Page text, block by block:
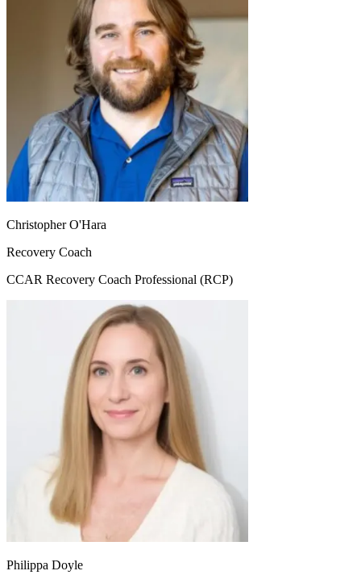
Christopher O'Hara
Recovery Coach
CCAR Recovery Coach Professional (RCP)
Philippa Doyle